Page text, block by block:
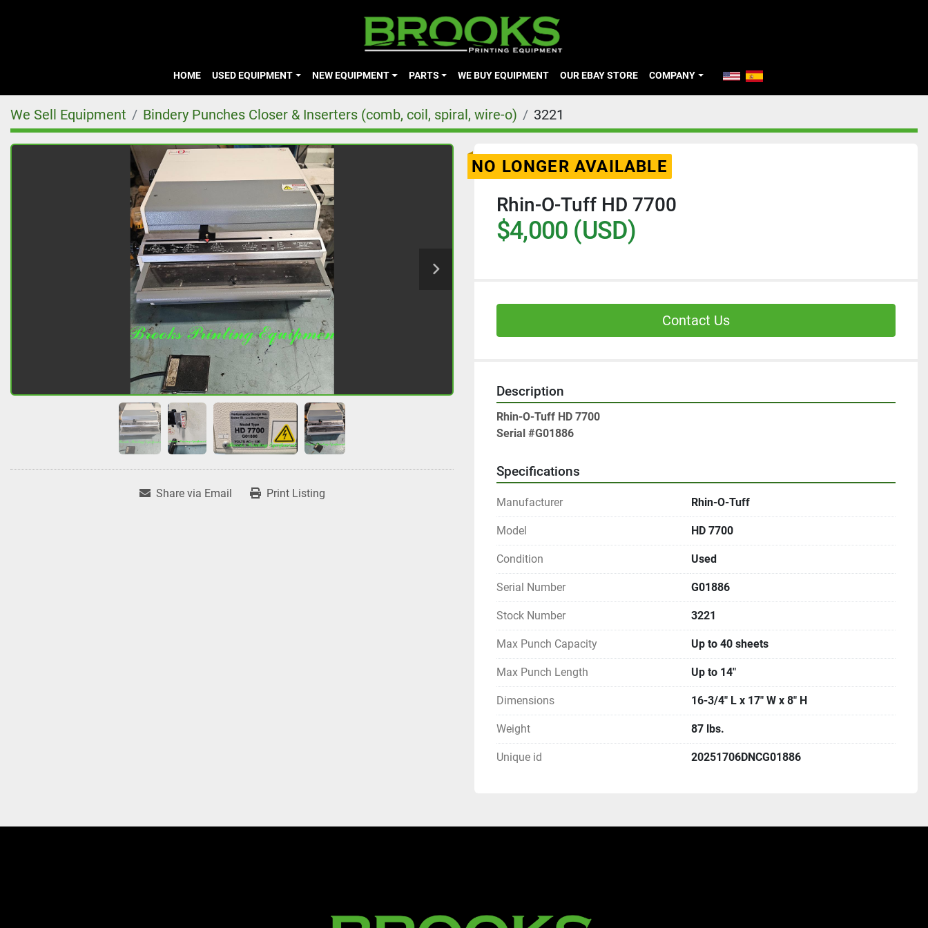
HOME USED EQUIPMENT NEW EQUIPMENT PARTS WE BUY EQUIPMENT OUR EBAY STORE COMPANY
We Sell Equipment Bindery Punches Closer & Inserters (comb, coil, spiral, wire-o) 3221
Share via Email Print Listing
NO LONGER AVAILABLE
Rhin-O-Tuff HD 7700
$4,000 (USD)
Contact Us
Description
Rhin-O-Tuff HD 7700
Serial #G01886
Specifications
Manufacturer Rhin-O-Tuff
Model HD 7700
Condition Used
Serial Number G01886
Stock Number 3221
Max Punch Capacity Up to 40 sheets
Max Punch Length Up to 14"
Dimensions 16-3/4" L x 17" W x 8" H
Weight 87 lbs.
Unique id 20251706DNCG01886